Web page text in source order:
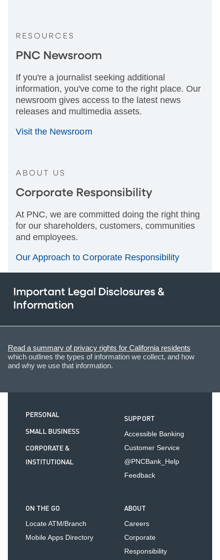
RESOURCES
PNC Newsroom
If you're a journalist seeking additional
information, you've come to the right place. Our
newsroom gives access to the latest news
releases and multimedia assets.
Visit the Newsroom
ABOUT US
Corporate Responsibility
At PNC, we are committed doing the right thing
for our shareholders, customers, communities
and employees.
Our Approach to Corporate Responsibility
Important Legal Disclosures &
Information
Read a summary of privacy rights for California residents
which outlines the types of information we collect, and how
and why we use that information.
PERSONAL
SMALL BUSINESS
CORPORATE &
INSTITUTIONAL
SUPPORT
Accessible Banking
Customer Service
@PNCBank_Help
Feedback
ON THE GO
Locate ATM/Branch
Mobile Apps Directory
ABOUT
Careers
Corporate
Responsibility